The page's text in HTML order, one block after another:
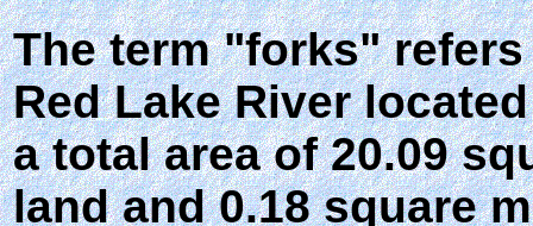
The term "forks"
Red Lake River
a total area of 20.09
land and 0.18 square